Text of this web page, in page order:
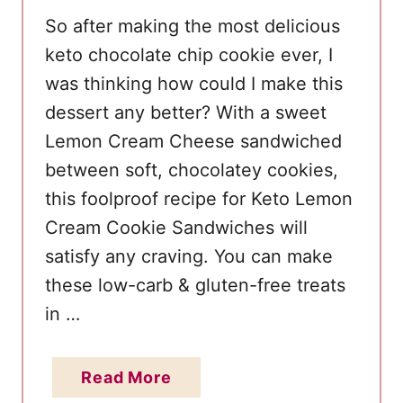
k
e
So after making the most delicious
keto chocolate chip cookie ever, I
was thinking how could I make this
dessert any better? With a sweet
Lemon Cream Cheese sandwiched
between soft, chocolatey cookies,
this foolproof recipe for Keto Lemon
Cream Cookie Sandwiches will
satisfy any craving. You can make
these low-carb & gluten-free treats
in …
Read More